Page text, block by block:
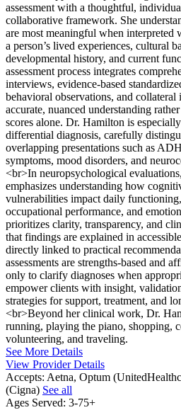
assessment with a thoughtful,
collaborative framework. She
are most meaningful when interpreted
a person’s lived experiences, cultural
developmental history, and current
assessment process integrates
interviews, evidence-based
behavioral observations, and collateral
accurate, nuanced understanding
scores alone. Dr. Hamilton is
differential diagnosis, carefully
overlapping presentations such as
symptoms, mood disorders, and
<br>In neuropsychological
emphasizes understanding how
vulnerabilities impact daily
occupational performance, and
prioritizes clarity, transparency, and
that findings are explained in
directly linked to practical
assessments are strengths-based and
only to clarify diagnoses when
empower clients with insight,
strategies for support, treatment, and
<br>Beyond her clinical work, Dr.
running, playing the piano, shopping,
volunteering, and traveling.
See More Details
View Provider Details
Accepts: Aetna, Optum
(Cigna) See all
Ages Served: 3-75+